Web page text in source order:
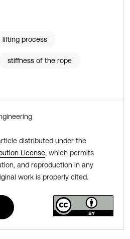
lifting process
stiffness of the rope
distributed under the
License, which permits
and reproduction in any
work is properly cited.